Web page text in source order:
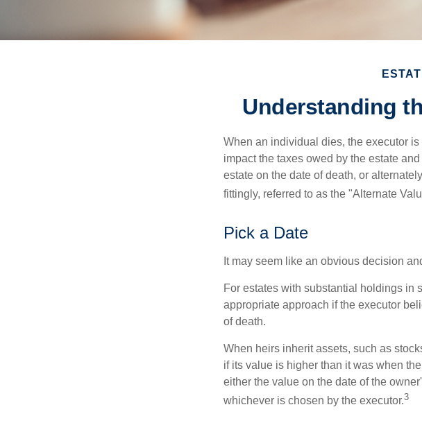
Understanding
When an individual dies, the executor
impact the taxes owed by the estate
estate on the date of death, or
fittingly, referred to as the "Alternate
Pick a Date
It may seem like an obvious decision
For estates with substantial holdings in
appropriate approach if the executor
of death.
When heirs inherit assets, such as
if its value is higher than it was when
either the value on the date of the
whichever is chosen by the executor.3